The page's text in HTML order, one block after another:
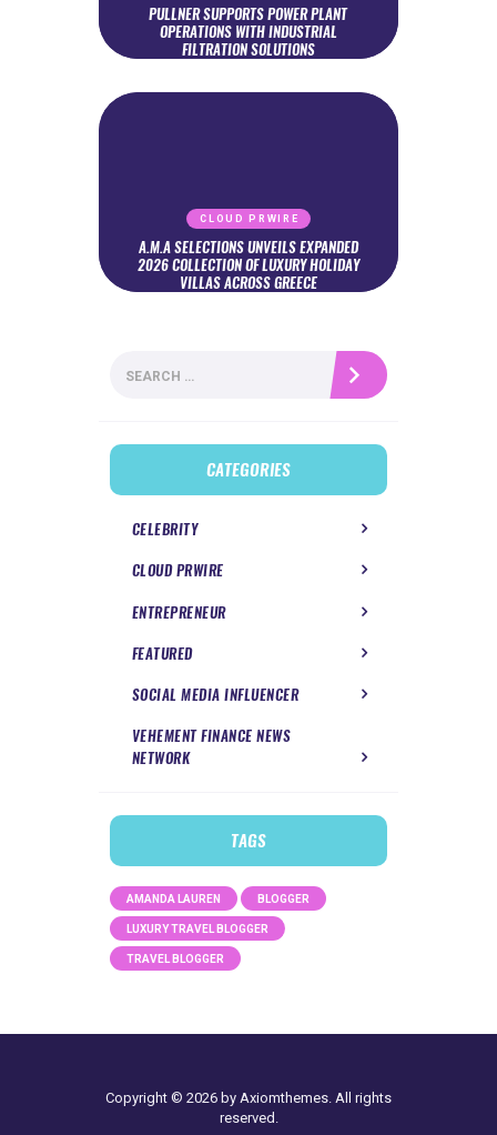
PULLNER SUPPORTS POWER PLANT
OPERATIONS WITH INDUSTRIAL
FILTRATION SOLUTIONS
CLOUD PRWIRE
A.M.A SELECTIONS UNVEILS EXPANDED
2026 COLLECTION OF LUXURY HOLIDAY
VILLAS ACROSS GREECE
for:
CATEGORIES
CELEBRITY
CLOUD PRWIRE
ENTREPRENEUR
FEATURED
SOCIAL MEDIA INFLUENCER
VEHEMENT FINANCE NEWS
NETWORK
TAGS
AMANDA LAUREN BLOGGER
LUXURY TRAVEL BLOGGER
TRAVEL BLOGGER
Copyright © 2026 by Axiomthemes. All rights
reserved.